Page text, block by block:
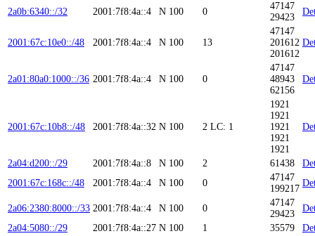
2a0b:6340::/32
2001:7f8:4a::4 N 100 0
47147
29423
2001:67c:10e0::/48 2001:7f8:4a::4 N 100 13
47147
201612
201612
2a01:80a0:1000::/36 2001:7f8:4a::4 N 100 0
47147
48943
62156
2001:67c:10b8::/48 2001:7f8:4a::32 N 100 2 LC: 1
1921
1921
1921
1921
1921
2a04:d200::/29 2001:7f8:4a::8 N 100 2 61438
2001:67c:168c::/48
2001:7f8:4a::4 N 100 0
47147
199217
2a06:2380:8000::/33 2001:7f8:4a::4 N 100 0
47147
29423
2a04:5080::/29
2001:7f8:4a::27 N 100 1 35579